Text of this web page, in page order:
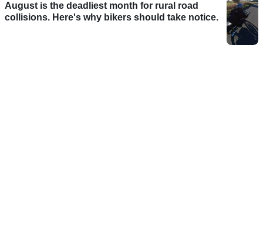
August is the deadliest month for rural road
collisions. Here's why bikers should take notice.